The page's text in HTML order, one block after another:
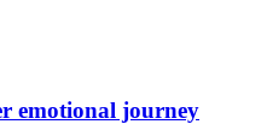
emotional journey